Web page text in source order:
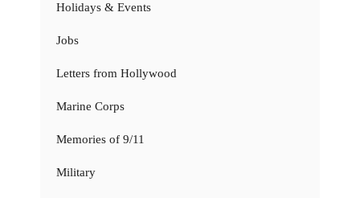
Holidays & Events
Jobs
Letters from Hollywood
Marine Corps
Memories of 9/11
Military